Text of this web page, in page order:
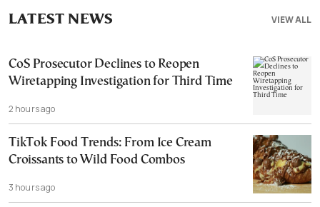
VIEW ALL
LATEST NEWS
CoS Prosecutor Declines to Reopen
Wiretapping Investigation for Third Time
2 hours ago
TikTok Food Trends: From Ice Cream
Croissants to Wild Food Combos
3 hours ago